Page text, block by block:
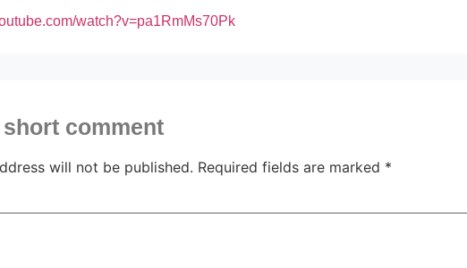
watch?v=pa1RmMs70Pk
short comment
will not be published. Required fields are marked *